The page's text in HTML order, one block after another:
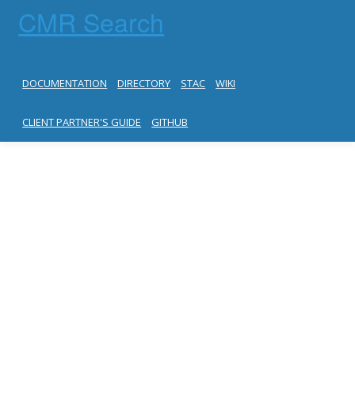
CMR Search
DOCUMENTATION DIRECTORY STAC WIKI
CLIENT PARTNER'S GUIDE GITHUB